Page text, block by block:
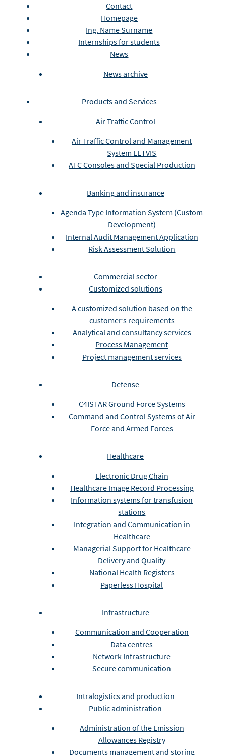
Contact
Homepage
Ing. Name Surname
Internships for students
News
News archive
Products and Services
Air Traffic Control
Air Traffic Control and Management
System LETVIS
ATC Consoles and Special Production
Banking and insurance
Agenda Type Information System (Custom
Development)
Internal Audit Management Application
Risk Assessment Solution
Commercial sector
Customized solutions
A customized solution based on the
customer’s requirements
Analytical and consultancy services
Process Management
Project management services
Defense
C4ISTAR Ground Force Systems
Command and Control Systems of Air
Force and Armed Forces
Healthcare
Electronic Drug Chain
Healthcare Image Record Processing
Information systems for transfusion
stations
Integration and Communication in
Healthcare
Managerial Support for Healthcare
Delivery and Quality
National Health Registers
Paperless Hospital
Infrastructure
Communication and Cooperation
Data centres
Network Infrastructure
Secure communication
Intralogistics and production
Public administration
Administration of the Emission
Allowances Registry
Documents management and storing